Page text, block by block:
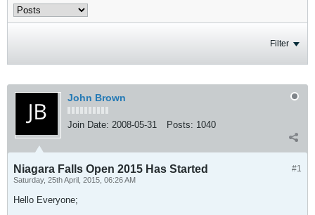
Filter
John Brown
Join Date: 2008-05-31 Posts: 1040
#1
Niagara Falls Open 2015 Has Started
Saturday, 25th April, 2015, 06:26 AM
Hello Everyone;